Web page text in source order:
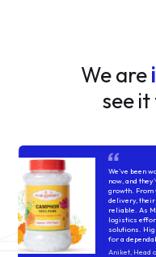
We are
see
come